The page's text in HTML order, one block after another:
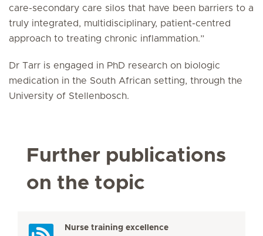
care-secondary care silos that have been barriers to a
truly integrated, multidisciplinary, patient-centred
approach to treating chronic inflammation.”
Dr Tarr is engaged in PhD research on biologic
medication in the South African setting, through the
University of Stellenbosch.
Further publications
on the topic
Nurse training excellence